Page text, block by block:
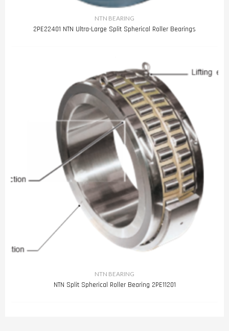
NTN BEARING
2PE22401 NTN Ultra-Large Split Spherical Roller Bearings
NTN BEARING
NTN Split Spherical Roller Bearing 2PE11201